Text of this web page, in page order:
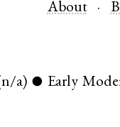
About
a) ● Early